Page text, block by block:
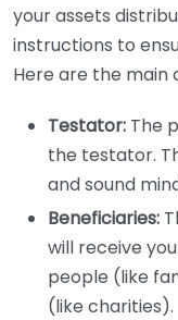
your assets
instructions to
Here are the main
Testator: The
the testator.
and sound
Beneficiaries:
will receive
people (like
(like charities).